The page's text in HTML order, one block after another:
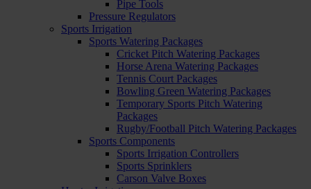
Pipe Tools
Pressure Regulators
Sports Irrigation
Sports Watering Packages
Cricket Pitch Watering Packages
Horse Arena Watering Packages
Tennis Court Packages
Bowling Green Watering Packages
Temporary Sports Pitch Watering
Packages
Rugby/Football Pitch Watering Packages
Sports Components
Sports Irrigation Controllers
Sports Sprinklers
Carson Valve Boxes